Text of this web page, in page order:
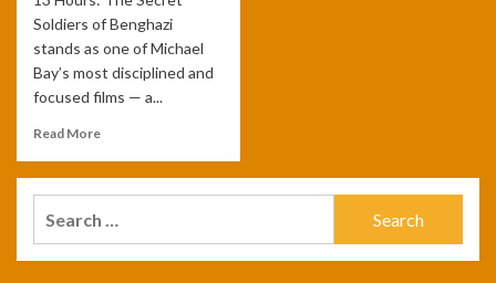
Soldiers of Benghazi
stands as one of Michael
Bay’s most disciplined and
focused films — a...
Read More